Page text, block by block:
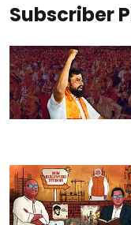
Subscriber